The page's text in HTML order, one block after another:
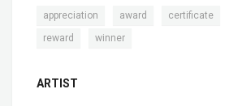
appreciation award certificate
reward winner
ARTIST